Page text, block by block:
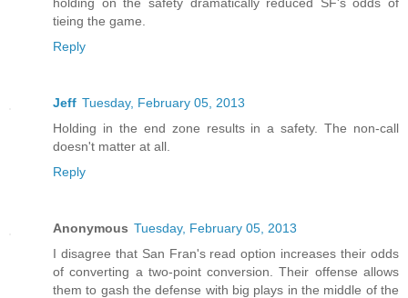
tieing the game.
Reply
Jeff Tuesday, February 05, 2013
Holding in the end zone results in a safety. The non-call
doesn't matter at all.
Reply
Anonymous Tuesday, February 05, 2013
I disagree that San Fran's read option increases their odds
of converting a two-point conversion. Their offense allows
them to gash the defense with big plays in the middle of the